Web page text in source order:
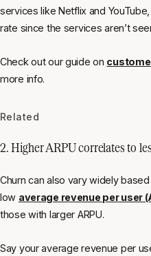
services like Netflix and
rate since the services aren’t
Check out our guide on
more info.
Related
2. Higher ARPU correlates to
Churn can also vary widely
low average revenue per user
those with larger ARPU.
Say your average revenue per